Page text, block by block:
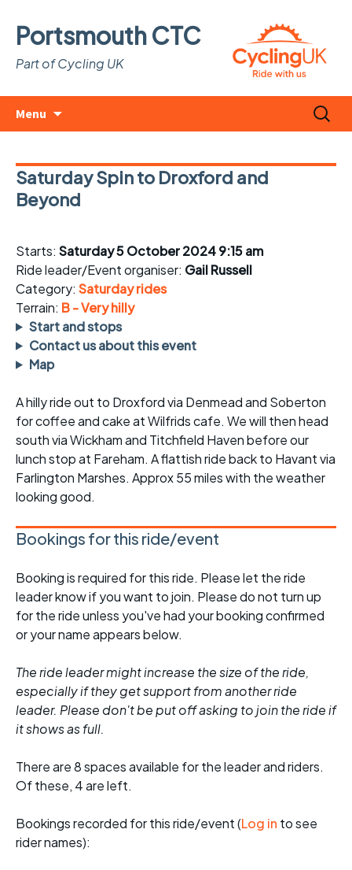
Portsmouth CTC
Part of Cycling UK
Menu
Search
for:
Saturday Spin to Droxford and
Beyond
Starts: Saturday 5 October 2024 9:15 am
Ride leader/Event organiser: Gail Russell
Category: Saturday rides
Terrain: B - Very hilly
Start and stops
Contact us about this event
Map
A hilly ride out to Droxford via Denmead and Soberton
for coffee and cake at Wilfrids cafe. We will then head
south via Wickham and Titchfield Haven before our
lunch stop at Fareham. A flattish ride back to Havant via
Farlington Marshes. Approx 55 miles with the weather
looking good.
Bookings for this ride/event
Booking is required for this ride. Please let the ride
leader know if you want to join. Please do not turn up
for the ride unless you've had your booking confirmed
or your name appears below.
The ride leader might increase the size of the ride,
especially if they get support from another ride
leader. Please don't be put off asking to join the ride if
it shows as full.
There are 8 spaces available for the leader and riders.
Of these, 4 are left.
Bookings recorded for this ride/event (Log in to see
rider names):